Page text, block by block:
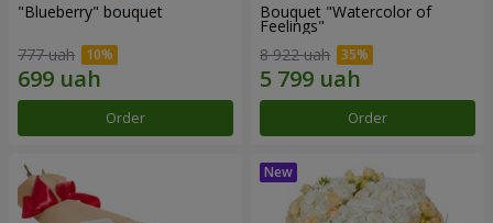
"Blueberry" bouquet
777 uah
Order
Bouquet "Watercolor of
Feelings"
8 922 uah
Order